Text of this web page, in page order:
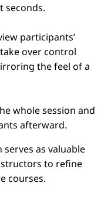
seconds.
participants’
over control
the feel of a
whole session and
afterward.
as valuable
to refine
courses.